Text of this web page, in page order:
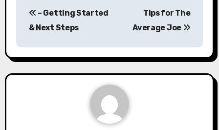
navigation
– Getting Started
& Next Steps
Tips for The
Average Joe